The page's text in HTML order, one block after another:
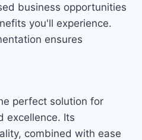
business opportunities
you'll experience.
ensures
perfect solution for
excellence. Its
combined with ease